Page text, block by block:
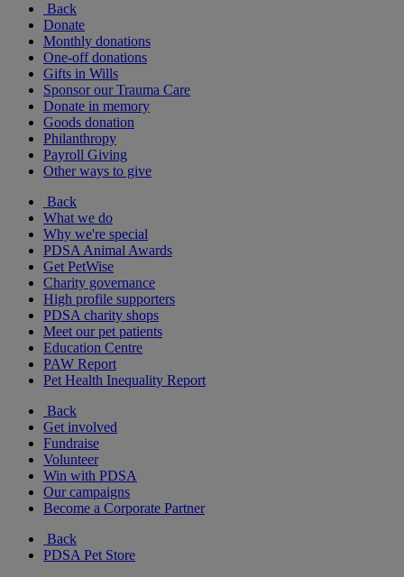
Back
Donate
Monthly donations
One-off donations
Gifts in Wills
Sponsor our Trauma Care
Donate in memory
Goods donation
Philanthropy
Payroll Giving
Other ways to give
Back
What we do
Why we're special
PDSA Animal Awards
Get PetWise
Charity governance
High profile supporters
PDSA charity shops
Meet our pet patients
Education Centre
PAW Report
Pet Health Inequality Report
Back
Get involved
Fundraise
Volunteer
Win with PDSA
Our campaigns
Become a Corporate Partner
Back
PDSA Pet Store